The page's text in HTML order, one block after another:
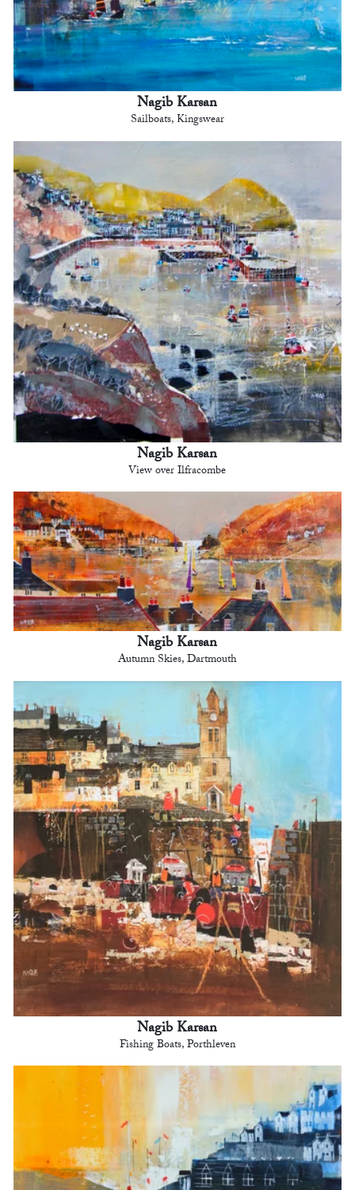
Nagib Karsan
Sailboats, Kingswear
Nagib Karsan
View over Ilfracombe
Nagib Karsan
Autumn Skies, Dartmouth
Nagib Karsan
Fishing Boats, Porthleven